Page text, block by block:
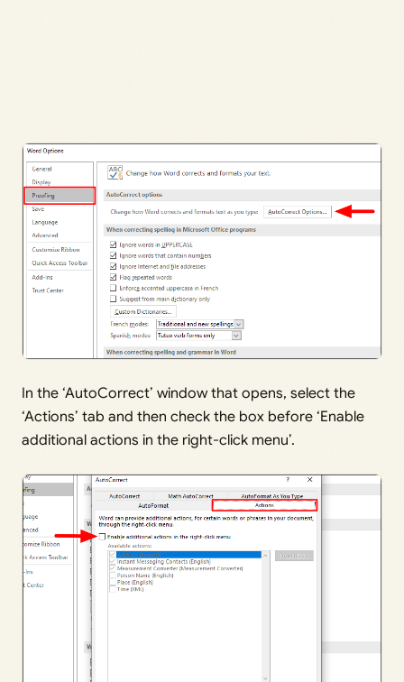
In the ‘AutoCorrect’ window that opens, select the
‘Actions’ tab and then check the box before ‘Enable
additional actions in the right-click menu’.